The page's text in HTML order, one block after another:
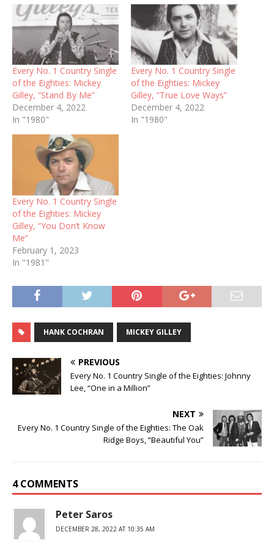
Every No. 1 Country Single
of the Eighties: Mickey
Gilley, “Stand By Me”
December 4, 2022
In "1980"
Every No. 1 Country Single
of the Eighties: Mickey
Gilley, “True Love Ways”
December 4, 2022
In "1980"
Every No. 1 Country Single
of the Eighties: Mickey
Gilley, “You Don’t Know
Me”
February 1, 2023
In "1981"
HANK COCHRAN MICKEY GILLEY
PREVIOUS
Every No. 1 Country Single of the Eighties: Johnny
Lee, “One in a Million”
NEXT
Every No. 1 Country Single of the Eighties: The Oak
Ridge Boys, “Beautiful You”
4 COMMENTS
Peter Saros
DECEMBER 28, 2022 AT 10:35 AM